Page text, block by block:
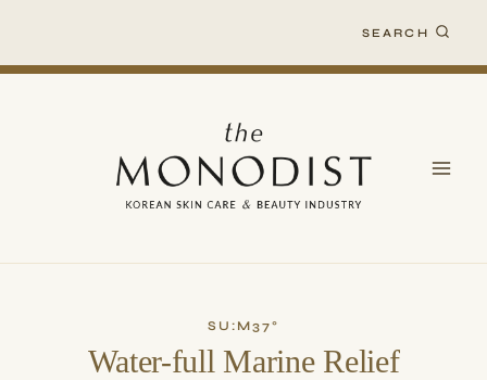
content
SEARCH
SU:M37°
Water-full Marine Relief